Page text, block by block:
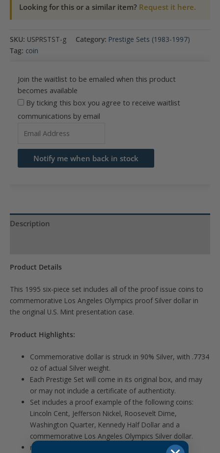
Looking for this or a similar item? Request it here.
SKU: USPRSTST-g Category: Prestige Sets (1983-1997)
Tag: coin
Join the waitlist to be emailed when this product
becomes available
By ticking this box you agree to receive waitlist
communications by email
email
address
waitlist
Notify me when back in stock
Description
Product Details
This 1995 six-piece set includes all of the proof issue coins to
commemorative Los Angeles Olympics proof Silver dollar in
the original U.S. Mint presentation case.
Product Highlights:
Commemorative dollar is struck in 90% Silver, with .7734
oz of actual Silver weight.
Each Prestige Set will come in its original box, and may
or may not include a certificate of authenticity.
Set includes a proof example of the following coins:
Lincoln Cent, Jefferson Nickel, Roosevelt Dime,
Washington Quarter, Kennedy Half Dollar and a
commemorative Los Angeles Olympics Silver dollar.
mirrorlike Proof finish adds further beauty with an